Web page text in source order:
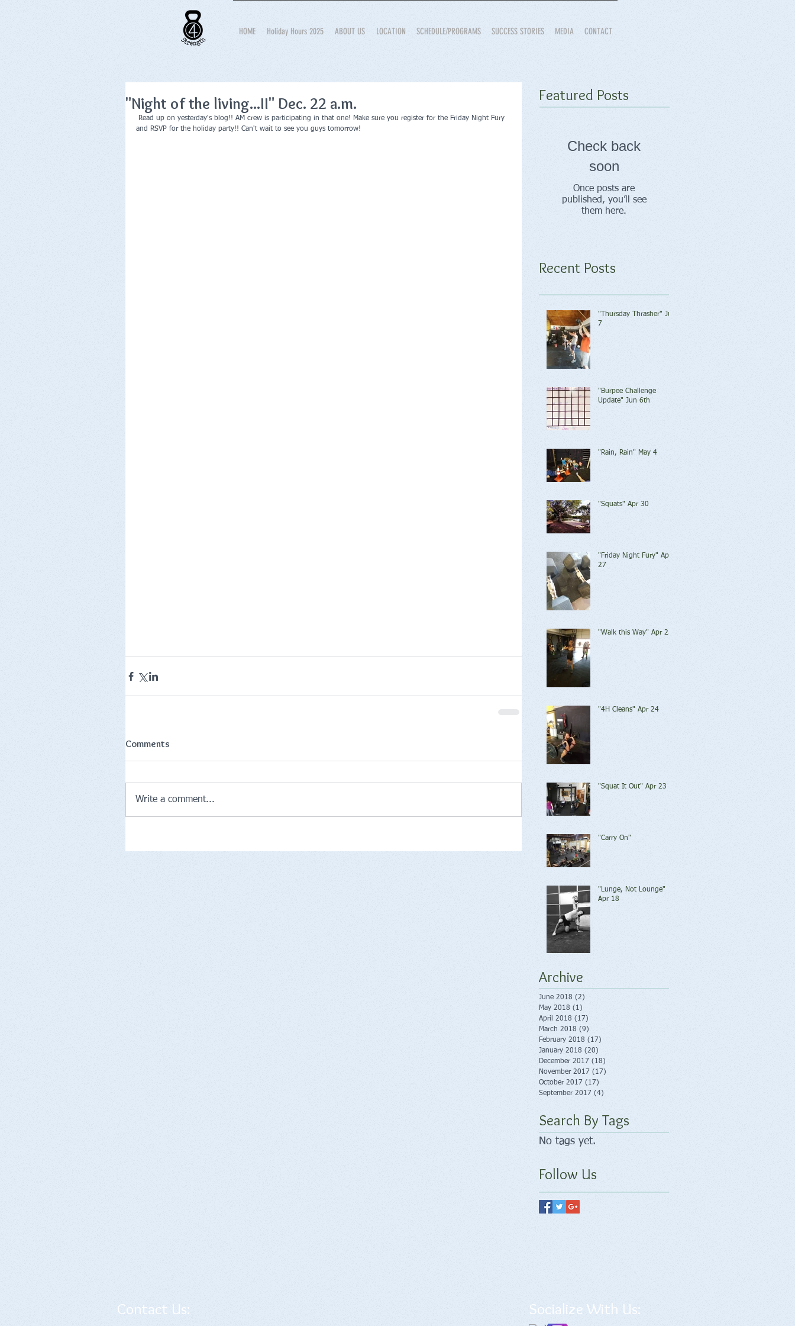
HOME Holiday Hours 2025 ABOUT US LOCATION SCHEDULE/PROGRAMS SUCCESS STORIES MEDIA CONTACT
"Night of the living...II" Dec. 22 a.m.
Read up on yesterday's blog!! AM crew is participating in that one! Make sure you register for the Friday Night Fury
and RSVP for the holiday party!! Can't wait to see you guys tomorrow!
Comments
Write a comment...
Featured Posts
Check back
soon
Once posts are
published, you’ll see
them here.
Recent Posts
"Thursday Thrasher" Jun
7
"Burpee Challenge
Update" Jun 6th
"Rain, Rain" May 4
"Squats" Apr 30
"Friday Night Fury" Apr
27
"Walk this Way" Apr 25
"4H Cleans" Apr 24
"Squat It Out" Apr 23
"Carry On"
"Lunge, Not Lounge"
Apr 18
Archive
June 2018 (2)
May 2018 (1)
April 2018 (17)
March 2018 (9)
February 2018 (17)
January 2018 (20)
December 2017 (18)
November 2017 (17)
October 2017 (17)
September 2017 (4)
Search By Tags
No tags yet.
Follow Us
Contact Us: Socialize With Us: